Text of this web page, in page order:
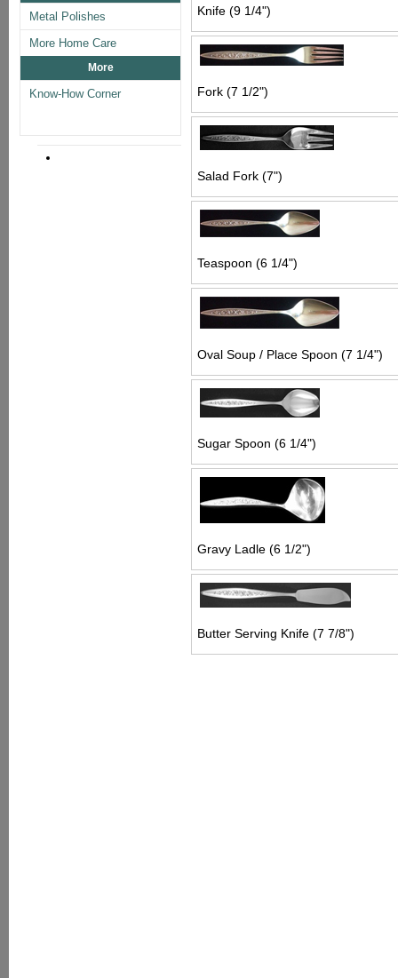
Metal Polishes
More Home Care
More
Know-How Corner
Knife (9 1/4")
Fork (7 1/2")
Salad Fork (7")
Teaspoon (6 1/4")
Oval Soup / Place Spoon (7 1/4")
Sugar Spoon (6 1/4")
Gravy Ladle (6 1/2")
Butter Serving Knife (7 7/8")